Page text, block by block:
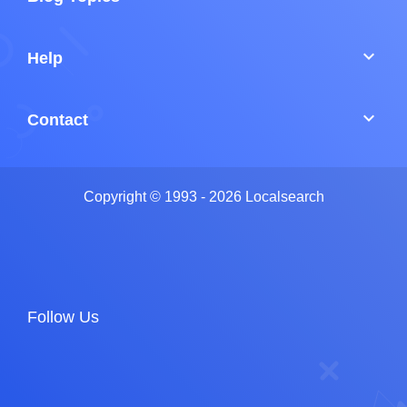
Help keyboard_arrow_down
Contact keyboard_arrow_down
Copyright © 1993 - 2026 Localsearch
Follow Us